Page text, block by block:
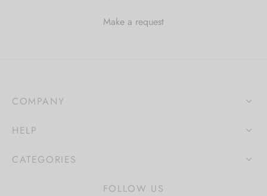
Make a request
COMPANY
HELP
CATEGORIES
FOLLOW US